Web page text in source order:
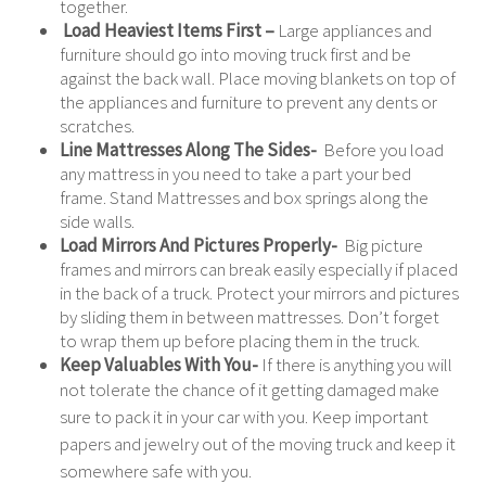
together.
Load Heaviest Items First – Large appliances and
furniture should go into moving truck first and be
against the back wall. Place moving blankets on top of
the appliances and furniture to prevent any dents or
scratches.
Line Mattresses Along The Sides- Before you load
any mattress in you need to take a part your bed
frame. Stand Mattresses and box springs along the
side walls.
Load Mirrors And Pictures Properly- Big picture
frames and mirrors can break easily especially if placed
in the back of a truck. Protect your mirrors and pictures
by sliding them in between mattresses. Don’t forget
to wrap them up before placing them in the truck.
Keep Valuables With You- If there is anything you will
not tolerate the chance of it getting damaged make
sure to pack it in your car with you. Keep important
papers and jewelry out of the moving truck and keep it
somewhere safe with you.